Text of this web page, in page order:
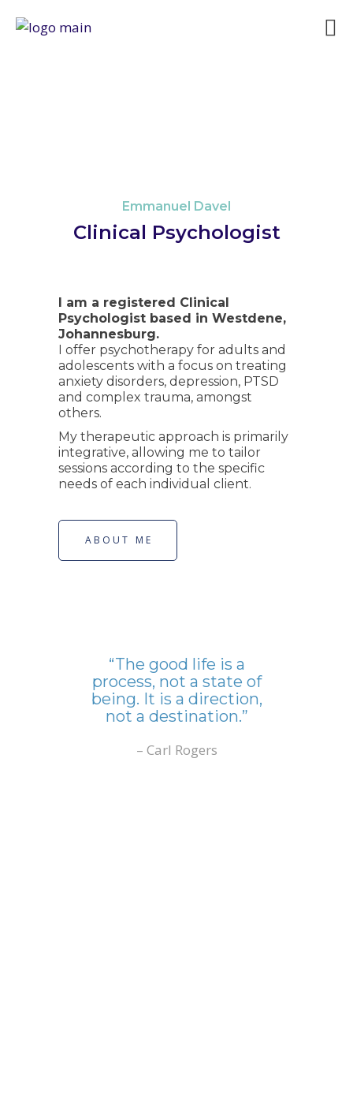
Emmanuel Davel
Clinical Psychologist
I am a registered CIinical
Psychologist based in Westdene,
Johannesburg.
I offer psychotherapy for adults and
adolescents with a focus on treating
anxiety disorders, depression, PTSD
and complex trauma, amongst
others.
My therapeutic approach is primarily
integrative, allowing me to tailor
sessions according to the specific
needs of each individual client.
ABOUT ME
“The good life is a
process, not a state of
being. It is a direction,
not a destination.”
– Carl Rogers